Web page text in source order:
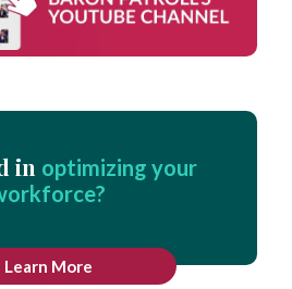
in optimizing your
Learn More